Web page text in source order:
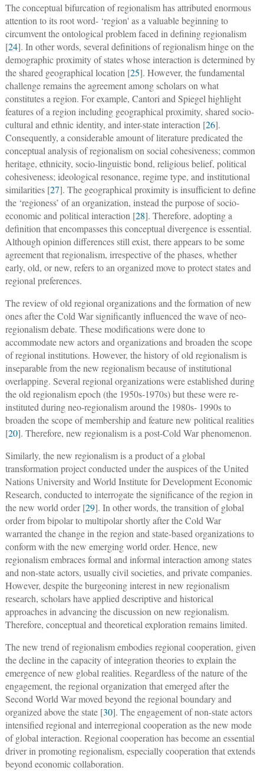
The conceptual bifurcation of regionalism has attributed enormous
attention to its root word- ‘region' as a valuable beginning to
circumvent the ontological problem faced in defining regionalism
[24]. In other words, several definitions of regionalism hinge on the
demographic proximity of states whose interaction is determined by
the shared geographical location [25]. However, the fundamental
challenge remains the agreement among scholars on what
constitutes a region. For example, Cantori and Spiegel highlight
features of a region including geographical proximity, shared socio-
cultural and ethnic identity, and inter-state interaction [26].
Consequently, a considerable amount of literature predicated the
conceptual analysis of regionalism on social cohesiveness; common
heritage, ethnicity, socio-linguistic bond, religious belief, political
cohesiveness; ideological resonance, regime type, and institutional
similarities [27]. The geographical proximity is insufficient to define
the ‘regioness’ of an organization, instead the purpose of socio-
economic and political interaction [28]. Therefore, adopting a
definition that encompasses this conceptual divergence is essential.
Although opinion differences still exist, there appears to be some
agreement that regionalism, irrespective of the phases, whether
early, old, or new, refers to an organized move to protect states and
regional preferences.
The review of old regional organizations and the formation of new
ones after the Cold War significantly influenced the wave of neo-
regionalism debate. These modifications were done to
accommodate new actors and organizations and broaden the scope
of regional institutions. However, the history of old regionalism is
inseparable from the new regionalism because of institutional
overlapping. Several regional organizations were established during
the old regionalism epoch (the 1950s-1970s) but these were re-
instituted during neo-regionalism around the 1980s- 1990s to
broaden the scope of membership and feature new political realities
[20]. Therefore, new regionalism is a post-Cold War phenomenon.
Similarly, the new regionalism is a product of a global
transformation project conducted under the auspices of the United
Nations University and World Institute for Development Economic
Research, conducted to interrogate the significance of the region in
the new world order [29]. In other words, the transition of global
order from bipolar to multipolar shortly after the Cold War
warranted the change in the region and state-based organizations to
conform with the new emerging world order. Hence, new
regionalism embraces formal and informal interaction among states
and non-state actors, usually civil societies, and private companies.
However, despite the burgeoning interest in new regionalism
research, scholars have applied descriptive and historical
approaches in advancing the discussion on new regionalism.
Therefore, conceptual and theoretical exploration remains limited.
The new trend of regionalism embodies regional cooperation, given
the decline in the capacity of integration theories to explain the
emergence of new global realities. Regardless of the nature of the
engagement, the regional organization that emerged after the
Second World War moved beyond the regional boundary and
organized above the state [30]. The engagement of non-state actors
intensified regional and interregional cooperation as the new mode
of global interaction. Regional cooperation has become an essential
driver in promoting regionalism, especially cooperation that extends
beyond economic collaboration.